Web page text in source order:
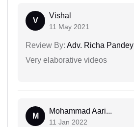
V
Vishal
11 May 2021
Review By: Adv. Richa Pandey
Very elaborative videos
M
Mohammad Aari...
11 Jan 2022